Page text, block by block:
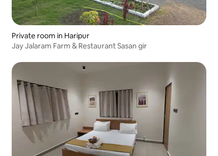
Private room in Haripur
Jay Jalaram Farm & Restaurant Sasan gir